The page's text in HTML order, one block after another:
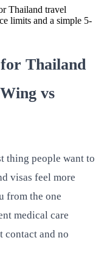
Thailand travel
limits and a simple 5-
for Thailand
vs
thing people want to
visas feel more
from the one
medical care
contact and no